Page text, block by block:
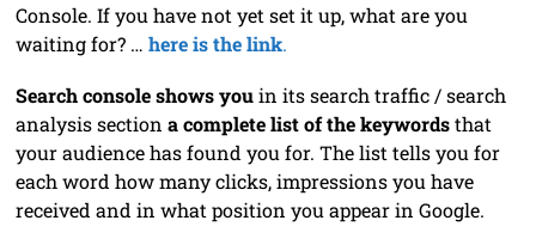
Console. If you have not yet set it up, what are you
waiting for? … here is the link.
Search console shows youin its search traffic / search
analysis section a complete list of the keywordsthat
your audience has found you for. The list tells you for
each word how many clicks, impressions you have
received and in what position you appear in Google.